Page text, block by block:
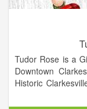
Tudor Rose is a
Downtown
Historic